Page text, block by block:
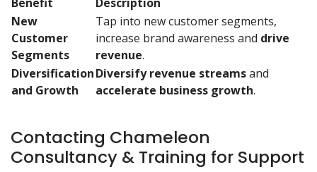
New
Customer
Segments
Tap into new customer segments,
increase brand awareness and drive
revenue.
Diversification
and Growth
Diversify revenue streamsand
accelerate business growth.
Contacting Chameleon
Consultancy & Training for Support